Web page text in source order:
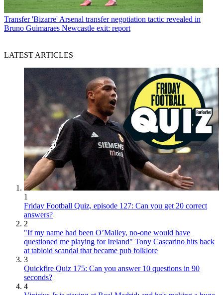
Transfer 'Bizarre' Arsenal transfer negotiation tactic revealed in
Bruno Guimaraes Newcastle exit: report
LATEST ARTICLES
1
Friday Football Quiz, episode 127: Can you get 20 correct
answers?
2
"If my name had been O’Malley, no-one would have
questioned me playing for Ireland" Tony Cascarino hits back
at tabloid scandal that became pub folklore
3
Quickfire Quiz 175: Can you answer 10 questions in 90
seconds?
4